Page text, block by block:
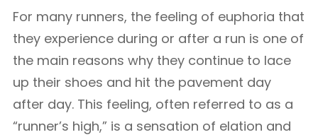
For many runners, the feeling of euphoria that
they experience during or after a run is one of
the main reasons why they continue to lace
up their shoes and hit the pavement day
after day. This feeling, often referred to as a
“runner’s high,” is a sensation of elation and